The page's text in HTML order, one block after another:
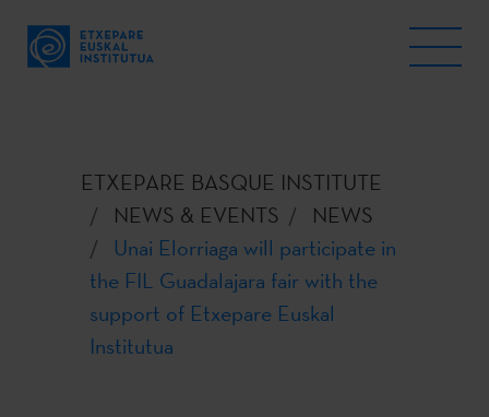
ETXEPARE BASQUE INSTITUTE
NEWS & EVENTS
NEWS
Unai Elorriaga will participate in
the FIL Guadalajara fair with the
support of Etxepare Euskal
Institutua